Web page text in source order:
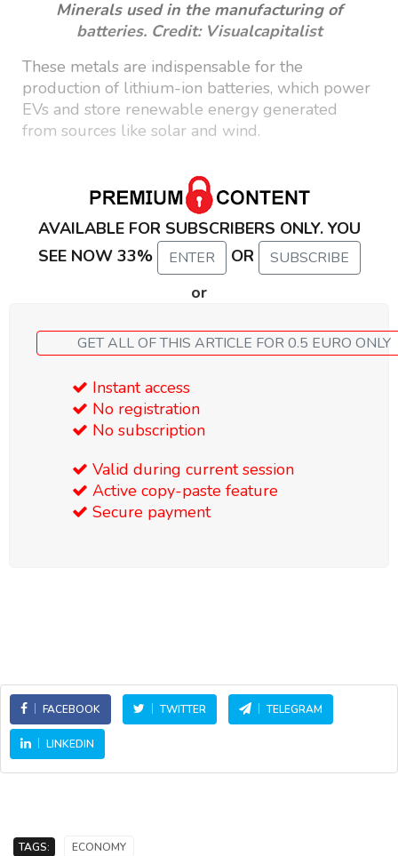
Minerals used in the manufacturing of
batteries. Credit: Visualcapitalist
These metals are indispensable for the
production of lithium-ion batteries, which power
EVs and store renewable energy generated
from sources like solar and wind.
AVAILABLE FOR SUBSCRIBERS ONLY. YOU
SEE NOW 33%
ENTER OR SUBSCRIBE
or
GET ALL OF THIS ARTICLE FOR 0.5 EURO ONLY
Instant access
No registration
No subscription
Valid during current session
Active copy-paste feature
Secure payment
FACEBOOK TWITTER TELEGRAM
LINKEDIN
TAGS: ECONOMY